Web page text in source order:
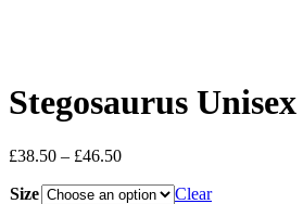
Stegosaurus
£38.50 – £46.50Price
£38.50
Size
Clear